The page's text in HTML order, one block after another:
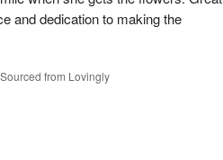
and dedication to making the
from Lovingly